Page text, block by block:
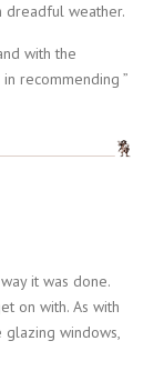
dreadful weather.
with the
recommending ”
it was done.
on with. As with
windows,